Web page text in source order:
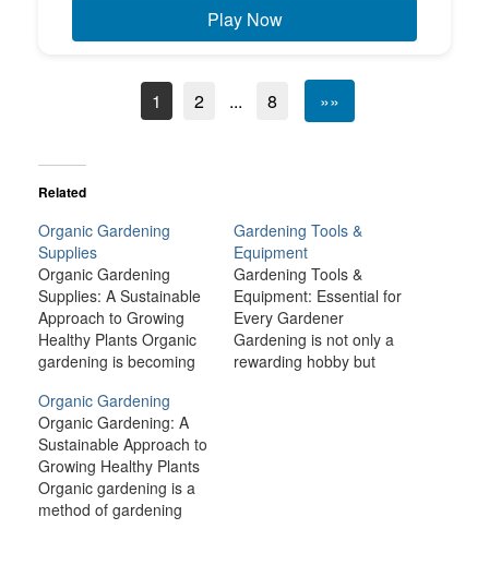
Play Now
1 2 ... 8 »»
Related
Organic Gardening
Supplies
Organic Gardening
Supplies: A Sustainable
Approach to Growing
Healthy Plants Organic
gardening is becoming
people recognize the
benefits of growing their
own food and cultivating
beautiful landscapes in a
way that is kind to the
environment. With rising
Gardening Tools &
Equipment
Gardening Tools &
Equipment: Essential for
Every Gardener
Gardening is not only a
rewarding hobby but
Organic Gardening
Organic Gardening: A
Sustainable Approach to
Growing Healthy Plants
Organic gardening is a
method of gardening